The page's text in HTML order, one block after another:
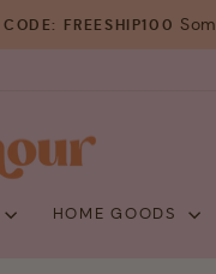
FREESHIP100
HOME GOODS